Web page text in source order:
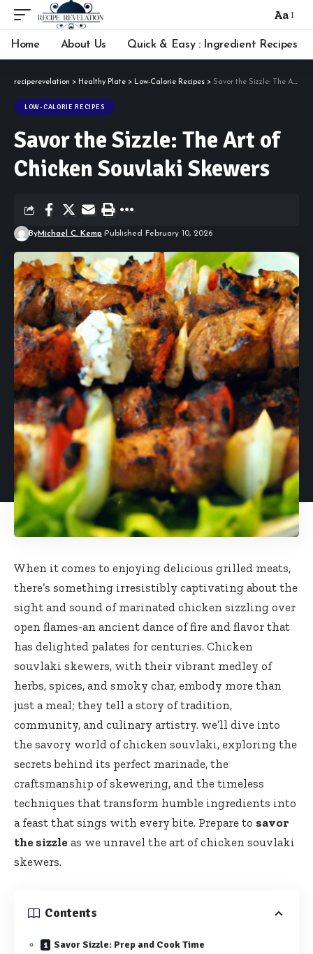
Font
Resizer
Aa
Home About Us Quick & Easy : Ingredient Recipes
reciperevelation > Healthy Plate > Low-Calorie Recipes > Savor the Sizzle: The Art of Chicken Souvlaki Skewers
LOW-CALORIE RECIPES
Savor the Sizzle: The Art of
Chicken Souvlaki Skewers
ByMichael C. Kemp Published February 10, 2026
When it comes to enjoying delicious grilled meats,
there’s something irresistibly captivating about the
sight and sound of marinated chicken sizzling over
open flames-an ancient dance of fire and flavor that
has delighted palates for centuries. Chicken
souvlaki skewers, with their vibrant medley of
herbs, spices, and smoky char, embody more than
just a meal; they tell a story of tradition,
community, and culinary artistry. we’ll dive into
the savory world of chicken souvlaki, exploring the
secrets behind its perfect marinade, the
craftsmanship of skewering, and the timeless
techniques that transform humble ingredients into
a feast that sings with everybite. Prepare to savor
the sizzle as we unravel the art of chicken souvlaki
skewers.
Contents
Savor Sizzle: Prep and Cook Time